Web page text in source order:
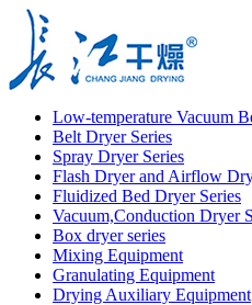
Low-temperature Vacuum
Belt Dryer Series
Spray Dryer Series
Flash Dryer and Airflow
Fluidized Bed Dryer Series
Vacuum,Conduction Dryer
Box dryer series
Mixing Equipment
Granulating Equipment
Drying Auxiliary Equipment